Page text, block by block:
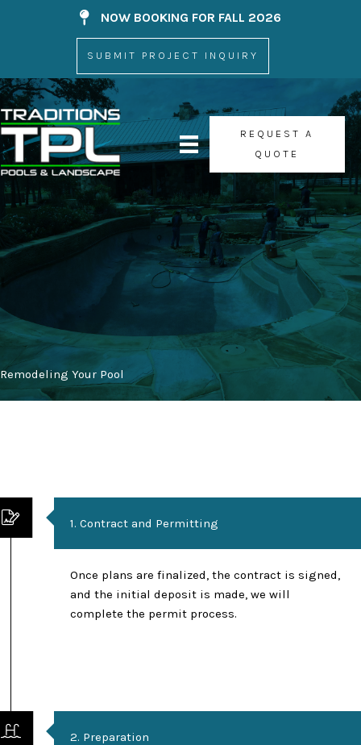
Now Booking For
NOW BOOKING FOR FALL 2026
SUBMIT PROJECT INQUIRY
REQUEST A
QUOTE
Remodeling Your Pool
1. Contract and Permitting
Once plans are finalized, the contract is signed,
and the initial deposit is made, we will
complete the permit process.
2. Preparation